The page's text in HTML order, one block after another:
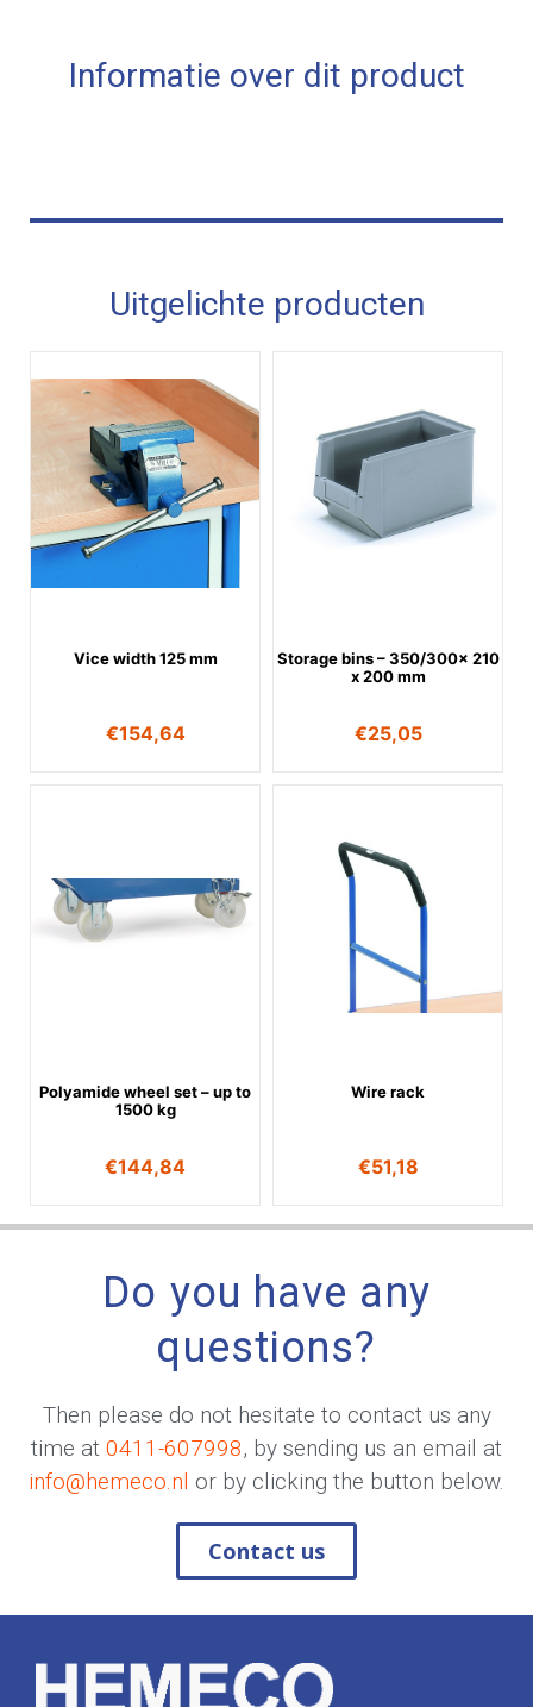
Informatie over dit product
Uitgelichte producten
Vice width 125 mm
€154,64
Storage bins – 350/300x 210
x 200 mm
€25,05
Polyamide wheel set – up to
1500 kg
€144,84
Wire rack
€51,18
Do you have any
questions?
Then please do not hesitate to contact us any
time at 0411-607998, by sending us an email at
info@hemeco.nl or by clicking the button below.
Contact us